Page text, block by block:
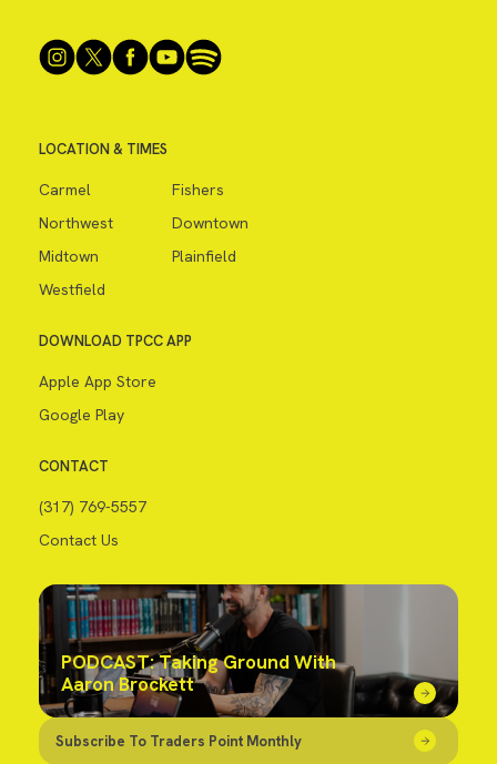
LOCATION & TIMES
Carmel
Fishers
Northwest
Downtown
Midtown
Plainfield
Westfield
DOWNLOAD TPCC APP
Apple App Store
Google Play
CONTACT
(317) 769-5557
Contact Us
PODCAST: Taking Ground With
Aaron Brockett
Subscribe To Traders Point Monthly